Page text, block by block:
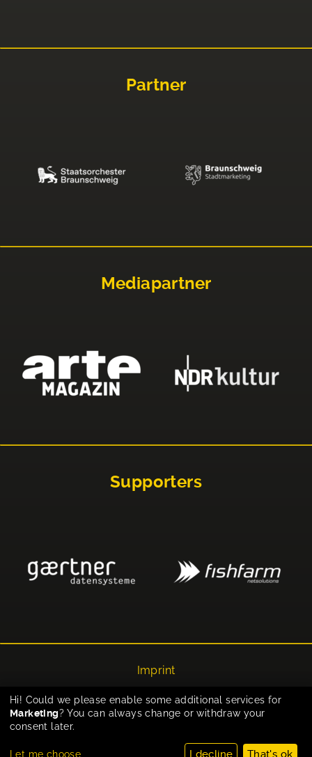
Partner
Mediapartner
Supporters
Imprint
Privacy
Cookie-Einstellungen
Hi! Could we please enable some additional services for
Marketing? You can always change or withdraw your
consent later.
Let me choose I decline That's ok